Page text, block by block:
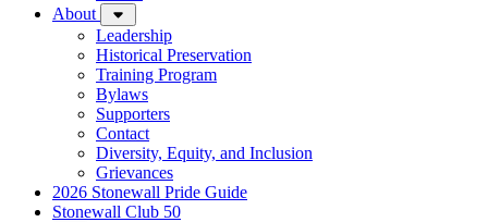
About
Leadership
Historical Preservation
Training Program
Bylaws
Supporters
Contact
Diversity, Equity, and Inclusion
Grievances
2026 Stonewall Pride Guide
Stonewall Club 50